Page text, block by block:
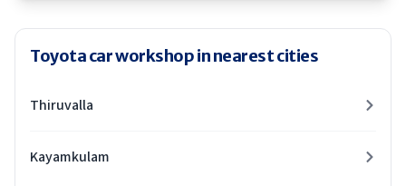
Toyota car workshop in nearest cities
Thiruvalla
Kayamkulam